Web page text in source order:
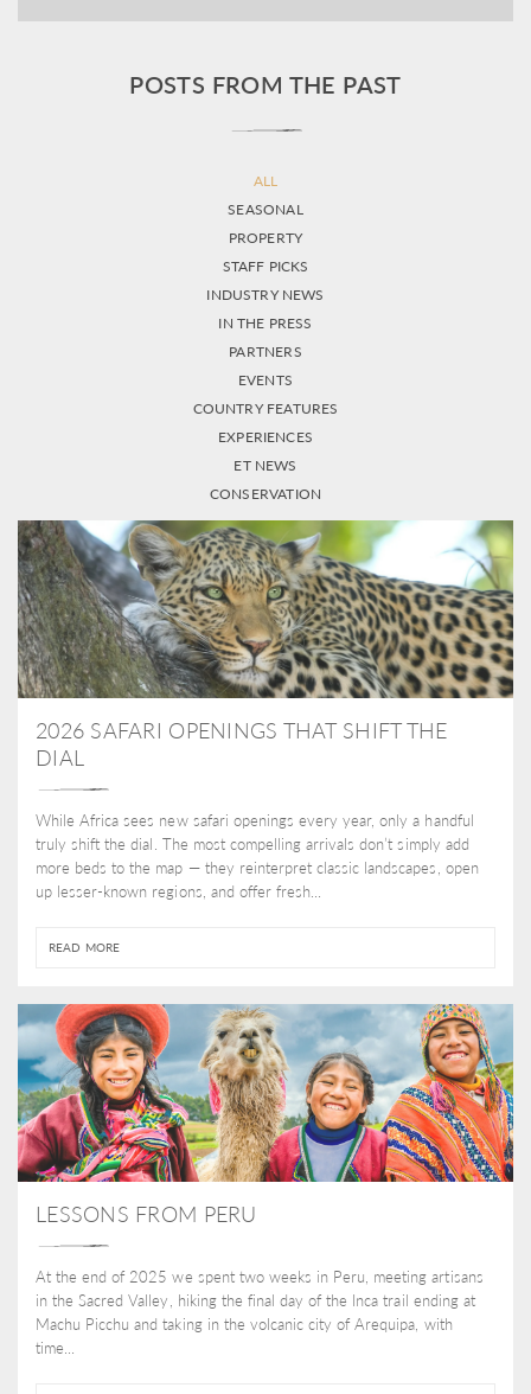
POSTS FROM THE PAST
ALL
SEASONAL
PROPERTY
STAFF PICKS
INDUSTRY NEWS
IN THE PRESS
PARTNERS
EVENTS
COUNTRY FEATURES
EXPERIENCES
ET NEWS
CONSERVATION
2026 SAFARI OPENINGS THAT SHIFT THE
DIAL
While Africa sees new safari openings every year, only a handful
truly shift the dial. The most compelling arrivals don’t simply add
more beds to the map — they reinterpret classic landscapes, open
up lesser-known regions, and offer fresh...
READ MORE
LESSONS FROM PERU
At the end of 2025 we spent two weeks in Peru, meeting artisans
in the Sacred Valley, hiking the final day of the Inca trail ending at
Machu Picchu and taking in the volcanic city of Arequipa, with
time...